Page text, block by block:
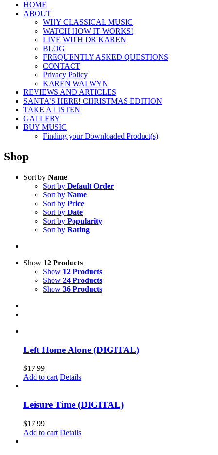
HOME
ABOUT
WHY CLASSICAL MUSIC
WATCH HOW IT WORKS!
LIVE WITH DR KAREN
BLOG
FREQUENTLY ASKED QUESTIONS
CONTACT
Privacy Policy
KAREN WALWYN
REVIEWS AND ARTICLES
SANTA’S HERE! CHRISTMAS EDITION
TAKE A LISTEN
GALLERY
BUY MUSIC
Finding your Downloaded Product(s)
Shop
Sort by Name
Sort by Default Order
Sort by Name
Sort by Price
Sort by Date
Sort by Popularity
Sort by Rating
Show 12 Products
Show 12 Products
Show 24 Products
Show 36 Products
Left Home Alone (DIGITAL)
$17.99
Add to cart Details
Leisure Time (DIGITAL)
$17.99
Add to cart Details